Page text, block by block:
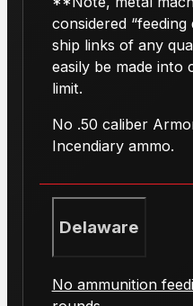
considered
ship links of any
easily be made into
limit.
No .50 caliber
Incendiary ammo.
Delaware
No ammunition